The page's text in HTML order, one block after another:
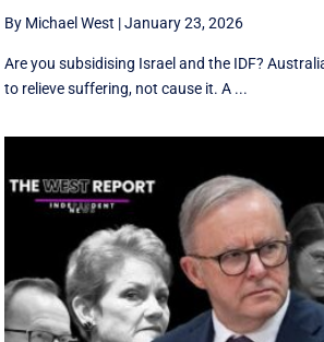
By Michael West |January 23, 2026
Are you subsidising Israel and the IDF?
to relieve suffering, not cause it. A ...